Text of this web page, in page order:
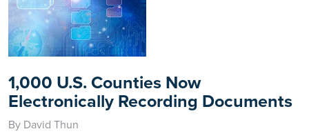
1,000 U.S. Counties Now
Electronically Recording Documents
By David Thun